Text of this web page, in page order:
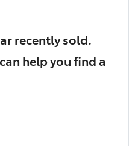
recently sold.
help you find a